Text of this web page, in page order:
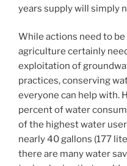
years supply will simply
While actions need to
agriculture certainly
exploitation of
practices, conserving
everyone can help with.
percent of water
of the highest water
nearly 40 gallons (177
there are many water